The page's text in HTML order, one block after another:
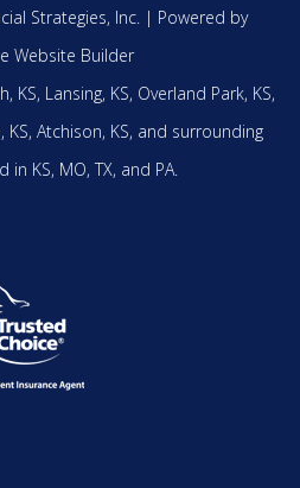
Strategies, Inc. | Powered by
Website Builder
KS, Lansing, KS, Overland Park, KS,
KS, Atchison, KS, and surrounding
in KS, MO, TX, and PA.